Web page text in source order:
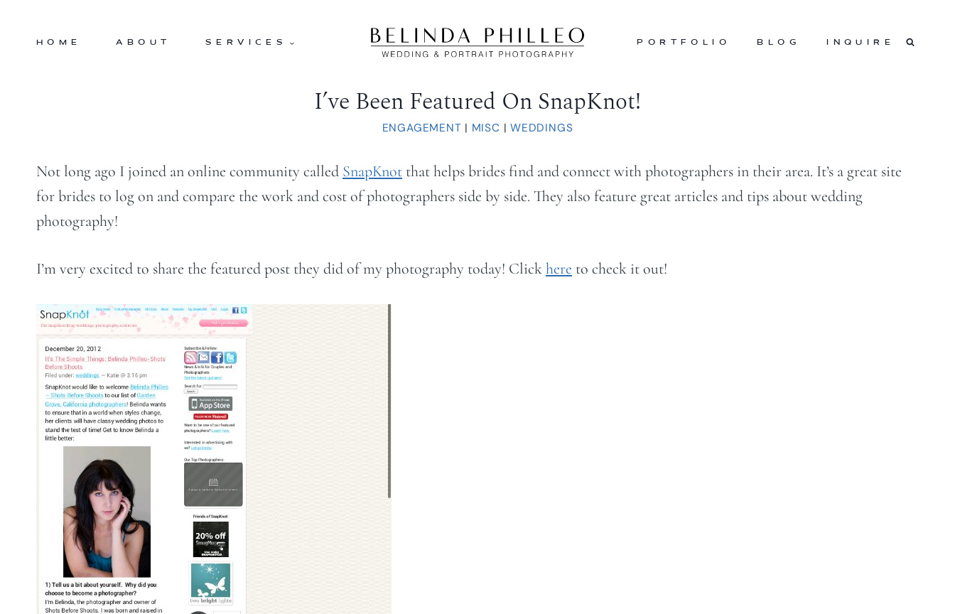
HOME ABOUT SERVICES PORTFOLIO BLOG INQUIRE
I’ve Been Featured On SnapKnot!
ENGAGEMENT | MISC |WEDDINGS
Not long ago I joined an online community called SnapKnot that helps brides find and connect with photographers in their area. It’s a great site
for brides to log on and compare the work and cost of photographers side by side. They also feature great articles and tips about wedding
photography!
I’m very excited to share the featured post they did of my photography today! Clickhere to check it out!